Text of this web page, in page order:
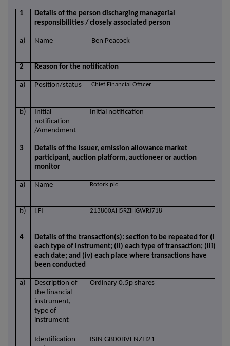
1
Details of the person discharging managerial
responsibilities / closely associated person
a) Name Ben Peacock
2 Reason for the notification
a) Position/status Chief Financial Officer
b)
Initial
notification
/Amendment
Initial notification
3
Details of the issuer, emission allowance market
participant, auction platform, auctioneer or auction
monitor
a) Name Rotork plc
b) LEI 213800AH5RZIHGWRJ718
4
Details of the transaction(s): section to be repeated for (i)
each type of instrument; (ii) each type of transaction; (iii)
each date; and (iv) each place where transactions have
been conducted
a)
Description of
the financial
instrument,
type of
instrument
Ordinary 0.5p shares
Identification
ISIN GB00BVFNZH21